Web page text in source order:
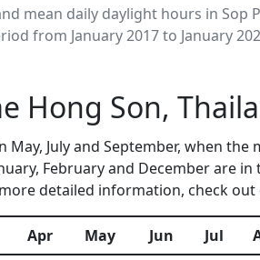
daily daylight hours in Sop
from January 2017 to January
Hong Son,
July and September, when the
February and December are
detailed information, check
Apr May Jun Jul